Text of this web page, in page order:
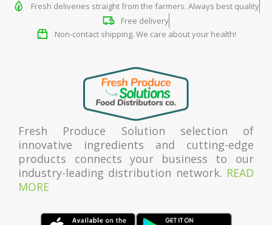
Fresh deliveries straight from the farmers. Always best quality
Free delivery
Non-contact shipping. We care about your health!
Fresh Produce Solution selection of
innovative ingredients and cutting-edge
products connects your business to our
industry-leading distribution network. READ
MORE